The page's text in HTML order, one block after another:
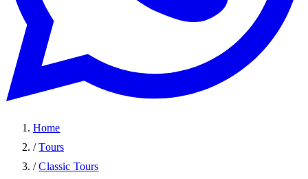
Home
/ Tours
/ Classic Tours